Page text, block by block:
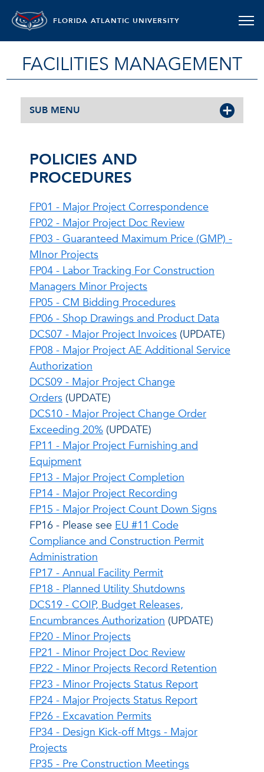
FLORIDA ATLANTIC UNIVERSITY
FACILITIES MANAGEMENT
SUB MENU
POLICIES AND
PROCEDURES
FP01 - Major Project Correspondence
FP02 - Major Project Doc Review
FP03 - Guaranteed Maximum Price (GMP) -
MInor Projects
FP04 - Labor Tracking For Construction
Managers Minor Projects
FP05 - CM Bidding Procedures
FP06 - Shop Drawings and Product Data
DCS07 - Major Project Invoices (UPDATE)
FP08 - Major Project AE Additional Service
Authorization
DCS09 - Major Project Change
Orders (UPDATE)
DCS10 - Major Project Change Order
Exceeding 20% (UPDATE)
FP11 - Major Project Furnishing and
Equipment
FP13 - Major Project Completion
FP14 - Major Project Recording
FP15 - Major Project Count Down Signs
FP16 - Please see EU #11 Code
Compliance and Construction Permit
Administration
FP17 - Annual Facility Permit
FP18 - Planned Utility Shutdowns
DCS19 - COIP, Budget Releases,
Encumbrances Authorization (UPDATE)
FP20 - Minor Projects
FP21 - Minor Project Doc Review
FP22 - Minor Projects Record Retention
FP23 - Minor Projects Status Report
FP24 - Major Projects Status Report
FP26 - Excavation Permits
FP34 - Design Kick-off Mtgs - Major
Projects
FP35 - Pre Construction Meetings